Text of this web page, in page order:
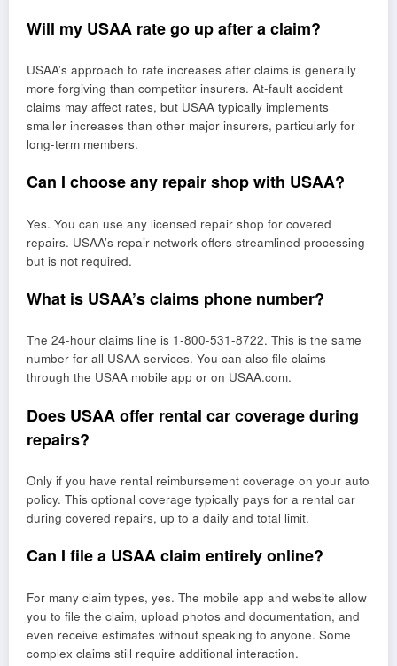
Will my USAA rate go up after a claim?
USAA’s approach to rate increases after claims is generally
more forgiving than competitor insurers. At-fault accident
claims may affect rates, but USAA typically implements
smaller increases than other major insurers, particularly for
long-term members.
Can I choose any repair shop with USAA?
Yes. You can use any licensed repair shop for covered
repairs. USAA’s repair network offers streamlined processing
but is not required.
What is USAA’s claims phone number?
The 24-hour claims line is 1-800-531-8722. This is the same
number for all USAA services. You can also file claims
through the USAA mobile app or on USAA.com.
Does USAA offer rental car coverage during
repairs?
Only if you have rental reimbursement coverage on your auto
policy. This optional coverage typically pays for a rental car
during covered repairs, up to a daily and total limit.
Can I file a USAA claim entirely online?
For many claim types, yes. The mobile app and website allow
you to file the claim, upload photos and documentation, and
even receive estimates without speaking to anyone. Some
complex claims still require additional interaction.